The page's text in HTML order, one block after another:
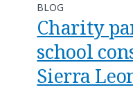
BLOG
Charity
school
Sierra